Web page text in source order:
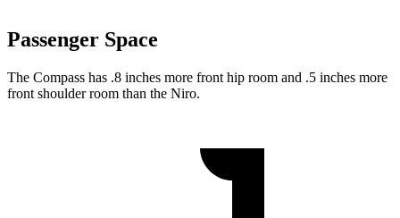
Passenger Space
The Compass has .8 inches more front hip room and .5 inches more
front shoulder room than the Niro.